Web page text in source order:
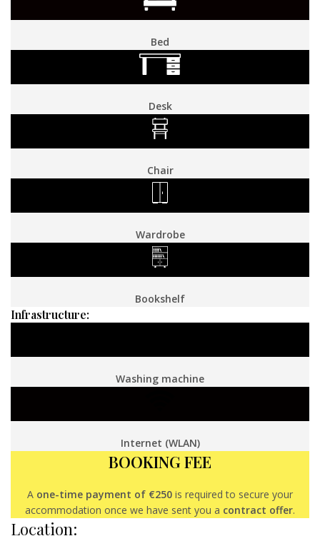
Bed
Desk
Chair
Wardrobe
Bookshelf
Infrastructure:
Washing machine
Internet (WLAN)
BOOKING FEE
A one-time payment of €250 is required to secure your
accommodation once we have sent you a contract offer.
Location: